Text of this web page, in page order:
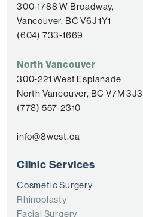
300-1788 W Broadway,
Vancouver, BC V6J 1Y1
(604) 733-1669
North Vancouver
300-221 West Esplanade
North Vancouver, BC V7M 3J3
(778) 557-2310
info@8west.ca
Clinic Services
Cosmetic Surgery
Rhinoplasty
Facial Surgery